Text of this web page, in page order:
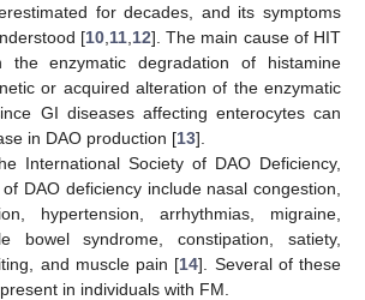
for decades, and its symptoms
[10, 11, 12]. The main cause of HIT
enzymatic degradation of histamine
or acquired alteration of the enzymatic
GI diseases affecting enterocytes can
in DAO production [13].
International Society of DAO Deficiency,
DAO deficiency include nasal congestion,
hypertension, arrhythmias, migraine,
bowel syndrome, constipation, satiety,
and muscle pain [14]. Several of these
in individuals with FM.